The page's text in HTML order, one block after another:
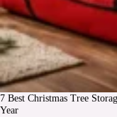
7 Best Christmas Tree
Year